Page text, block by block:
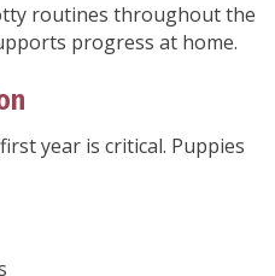
routines throughout the
progress at home.
year is critical. Puppies